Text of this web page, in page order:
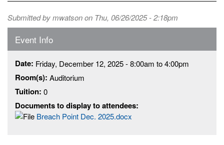
Submitted bymwatsonon Thu, 06/26/2025 - 2:18pm
Event Info
Date: Friday, December 12, 2025 -8:00am to4:00pm
Room(s): Auditorium
Tuition: 0
Documents to display to attendees:
Breach Point Dec. 2025.docx